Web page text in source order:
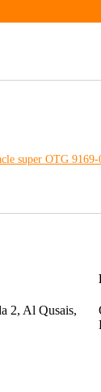
super OTG 9169-
2, Al Qusais,